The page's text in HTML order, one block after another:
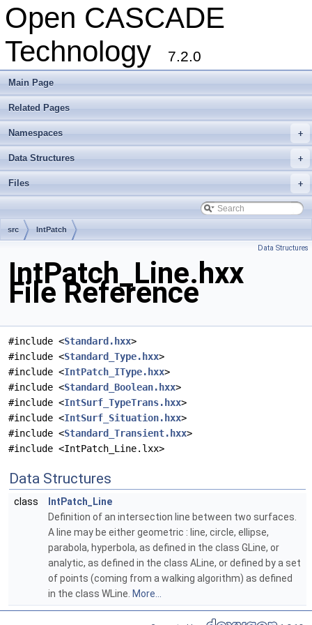
Open CASCADE
Technology
7.2.0
Main Page
Related Pages
+
Namespaces
+
Data Structures
+
Files
src IntPatch
Data Structures
IntPatch_Line.hxx
File Reference
#include <Standard.hxx>
#include <Standard_Type.hxx>
#include <IntPatch_IType.hxx>
#include <Standard_Boolean.hxx>
#include <IntSurf_TypeTrans.hxx>
#include <IntSurf_Situation.hxx>
#include <Standard_Transient.hxx>
#include <IntPatch_Line.lxx>
Data Structures
class
IntPatch_Line
Definition of an intersection line between two surfaces.
A line may be either geometric : line, circle, ellipse,
parabola, hyperbola, as defined in the class GLine, or
analytic, as defined in the class ALine, or defined by a set
of points (coming from a walking algorithm) as defined
in the class WLine. More...